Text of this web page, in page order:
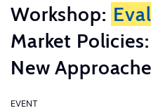
Workshop:
Market
New
EVENT